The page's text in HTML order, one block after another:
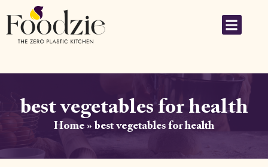
best vegetables for health
Home » best vegetables for health